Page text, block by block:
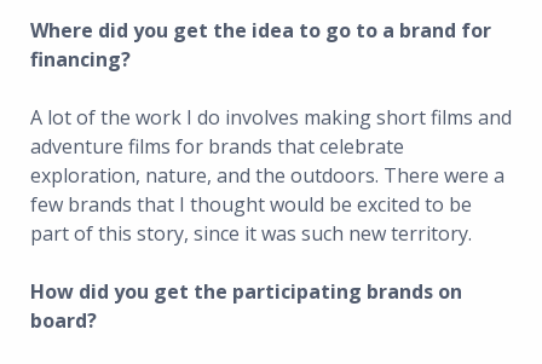
Where did you get the idea to go to a brand for
financing?
A lot of the work I do involves making short films and
adventure films for brands that celebrate
exploration, nature, and the outdoors. There were a
few brands that I thought would be excited to be
part of this story, since it was such new territory.
How did you get the participating brands on
board?